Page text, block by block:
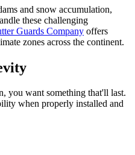
and snow accumulation,
these challenging
Guards Company offers
zones across the continent.
you want something that'll last.
when properly installed and